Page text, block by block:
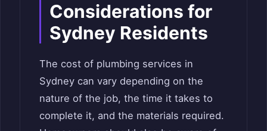
Considerations for
Sydney Residents
The cost of plumbing services in
Sydney can vary depending on the
nature of the job, the time it takes to
complete it, and the materials required.